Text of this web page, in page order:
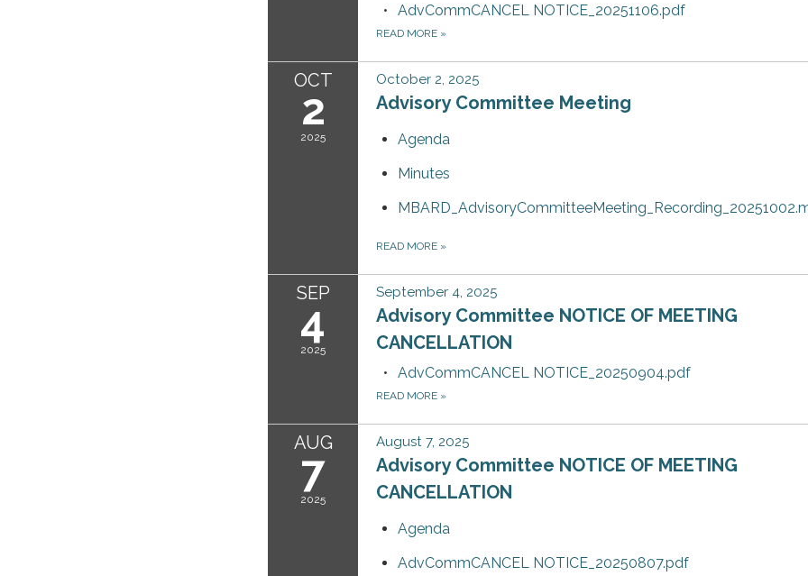
AdvCommCANCEL NOTICE_20251106.pdf
READ MORE »
OCT
2
2025
October 2, 2025
Advisory Committee Meeting
Agenda
Minutes
READ MORE »
SEP
4
2025
September 4, 2025
Advisory Committee NOTICE OF MEETING
CANCELLATION
AdvCommCANCEL NOTICE_20250904.pdf
READ MORE »
AUG
7
2025
August 7, 2025
Advisory Committee NOTICE OF MEETING
CANCELLATION
Agenda
AdvCommCANCEL NOTICE_20250807.pdf